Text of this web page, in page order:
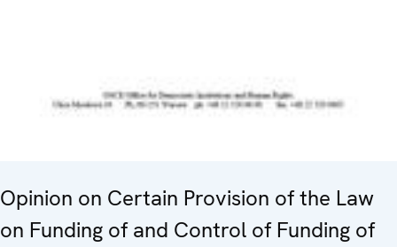
Opinion on Certain Provision of the Law
on Funding of and Control of Funding of